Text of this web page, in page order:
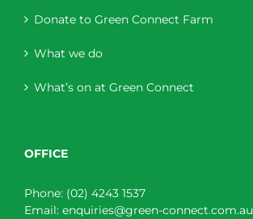
Donate to Green Connect Farm
What we do
What’s on at Green Connect
OFFICE
Phone: (02) 4243 1537
Email: enquiries@green-connect.com.au